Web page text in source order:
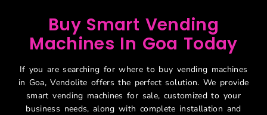
Buy Smart Vending
Machines In Goa Today
If you are searching for where to buy vending machines
in Goa, Vendolite offers the perfect solution. We provide
smart vending machines for sale, customized to your
business needs, along with complete installation and